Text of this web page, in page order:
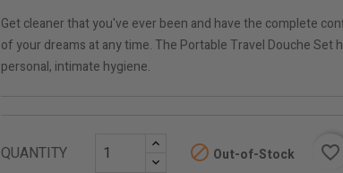
Get cleaner that you've ever been and have the complete
of your dreams at any time. The Portable Travel Douche
personal, intimate hygiene.
QUANTITY  Out-of-Stock favorite_border